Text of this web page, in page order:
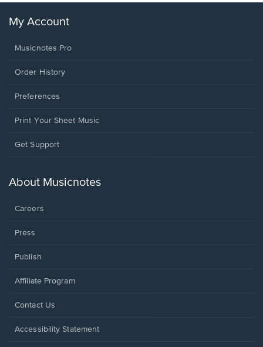
My Account
Musicnotes Pro
Order History
Preferences
Print Your Sheet Music
Opens
new
Get Support
About Musicnotes
Careers
Press
Publish
Affiliate Program
Opens
a
Contact Us
Opens
Accessibility Statement